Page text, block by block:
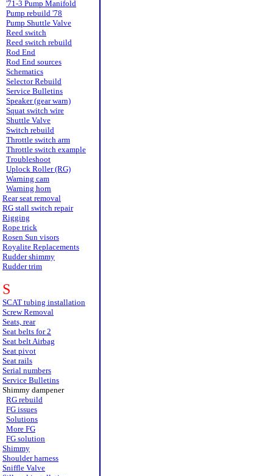
'71-3 Pump Manifold
Pump rebuild '78
Pump Shuttle Valve
Reed switch
Reed switch rebuild
Rod End
Rod End sources
Schematics
Selector Rebuild
Service Bulletins
Speaker (gear warn)
Squat switch wire
Shuttle Valve
Switch rebuild
Throttle switch arm
Throttle switch example
Troubleshoot
Uplock Roller (RG)
Warning cam
Warning horn
Rear seat removal
RG stall switch repair
Rigging
Rope trick
Rosen Sun visors
Royalite Replacements
Rudder shimmy
Rudder trim
S
SCAT tubing installation
Screw Removal
Seats, rear
Seat belts for 2
Seat belt Airbag
Seat pivot
Seat rails
Serial numbers
Service Bulletins
Shimmy dampener
RG rebuild
FG issues
Solutions
More FG
FG solution
Shimmy
Shoulder harness
Sniffle Valve